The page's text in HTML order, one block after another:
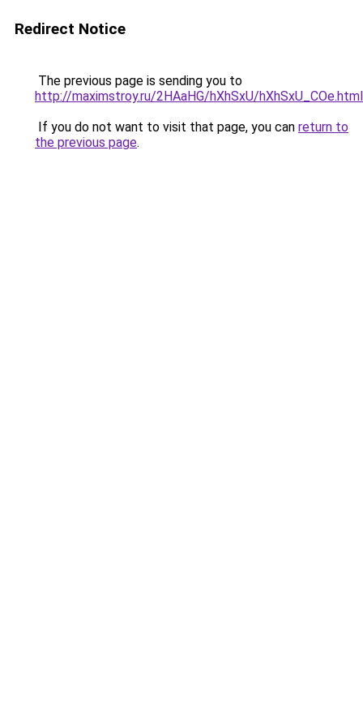
Redirect Notice
The previous page is sending you to
http://maximstroy.ru/2HAaHG/hXhSxU/hXhSxU_COe.html
If you do not want to visit that page, you can return to
the previous page.